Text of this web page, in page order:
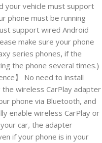
your vehicle must support
phone must be running
support wired Android
make sure your phone
series phones, if the
the phone several times.)
】 No need to install
wireless CarPlay adapter
phone via Bluetooth, and
enable wireless CarPlay or
car, the adapter
if your phone is in your